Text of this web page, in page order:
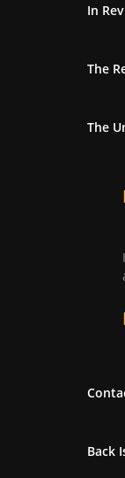
In
The
The
Back